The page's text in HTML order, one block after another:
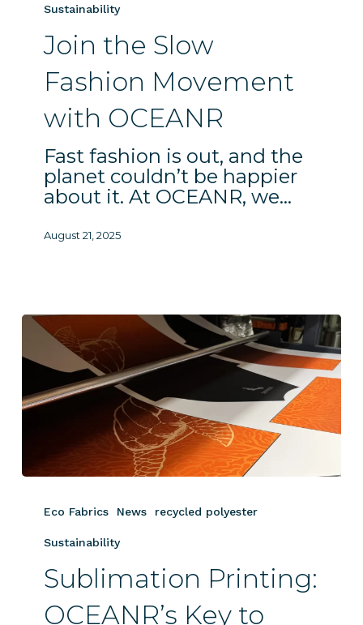
Fashion
Movement
with
OCEANR
Sustainability
Join the Slow
Fashion Movement
with OCEANR
Fast fashion is out, and the
planet couldn’t be happier
about it. At OCEANR, we…
August 21, 2025
Printing:
Key
Sustainable,
Vibrant
Eco Fabrics News recycled polyester
Sustainability
Sublimation Printing:
OCEANR’s Key to